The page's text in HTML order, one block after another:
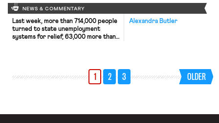
NEWS & COMMENTARY
Alexandra Butler
Last week, more than 714,000 people
turned to state unemployment
systems for relief, 63,000 more than
marked by an increase in hiring and a
decrease in layoffs. The Bureau of
Labor Statistics’ March jobs report
1 2 3 OLDER